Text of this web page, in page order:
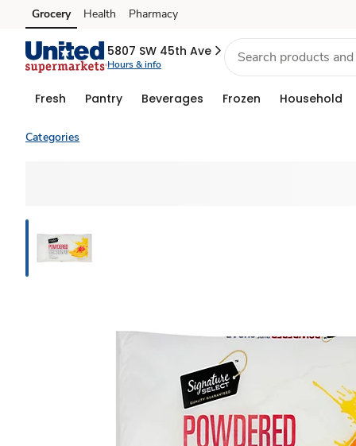
Skip to search
Skip to main content
Skip to cookie settings
Skip to chat
Grocery Health Pharmacy
5807 SW 45th Ave
Hours & info
Fresh Pantry Beverages Frozen Household
Categories